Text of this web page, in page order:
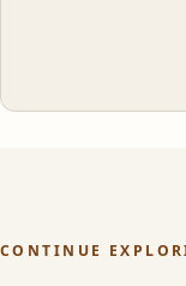
CONTINUE